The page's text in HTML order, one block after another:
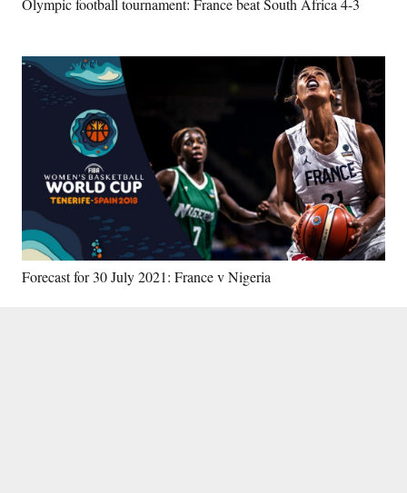
Olympic football tournament: France beat South Africa 4-3
Forecast for 30 July 2021: France v Nigeria